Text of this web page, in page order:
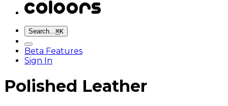
Search...⌘K
Beta Features
Sign In
Polished Leather